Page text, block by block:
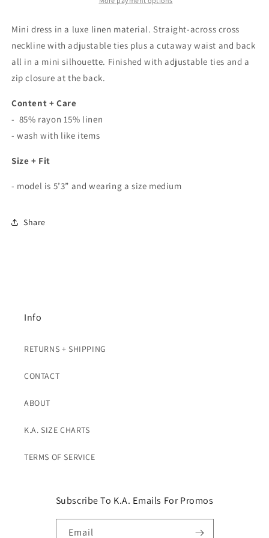
Black
Black
Mini dress in a luxe linen material. Straight-across cross
neckline with adjustable ties plus a cutaway waist and back
all in a mini silhouette. Finished with adjustable ties and a
zip closure at the back.
Content + Care
- 85% rayon 15% linen
- wash with like items
Size + Fit
- model is 5’3” and wearing a size medium
Share
Info
RETURNS + SHIPPING
CONTACT
ABOUT
K.A. SIZE CHARTS
TERMS OF SERVICE
Subscribe To K.A. Emails For Promos
Email